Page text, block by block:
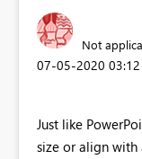
Not
‎07-05-2020
Just like
size or align with